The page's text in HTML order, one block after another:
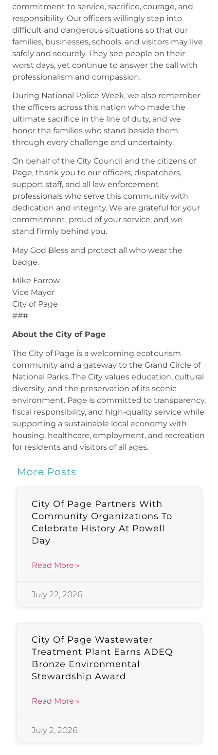
commitment to service, sacrifice, courage, and
responsibility. Our officers willingly step into
difficult and dangerous situations so that our
families, businesses, schools, and visitors may live
safely and securely. They see people on their
worst days, yet continue to answer the call with
professionalism and compassion.
During National Police Week, we also remember
the officers across this nation who made the
ultimate sacrifice in the line of duty, and we
honor the families who stand beside them
through every challenge and uncertainty.
On behalf of the City Council and the citizens of
Page, thank you to our officers, dispatchers,
support staff, and all law enforcement
professionals who serve this community with
dedication and integrity. We are grateful for your
commitment, proud of your service, and we
stand firmly behind you.
May God Bless and protect all who wear the
badge.
Mike Farrow
Vice Mayor
City of Page
###
About the City of Page
The City of Page is a welcoming ecotourism
community and a gateway to the Grand Circle of
National Parks. The City values education, cultural
diversity, and the preservation of its scenic
environment. Page is committed to transparency,
fiscal responsibility, and high-quality service while
supporting a sustainable local economy with
housing, healthcare, employment, and recreation
for residents and visitors of all ages.
More Posts
City Of Page Partners With
Community Organizations To
Celebrate History At Powell
Day
Read More »
July 22, 2026
City Of Page Wastewater
Treatment Plant Earns ADEQ
Bronze Environmental
Stewardship Award
Read More »
July 2, 2026